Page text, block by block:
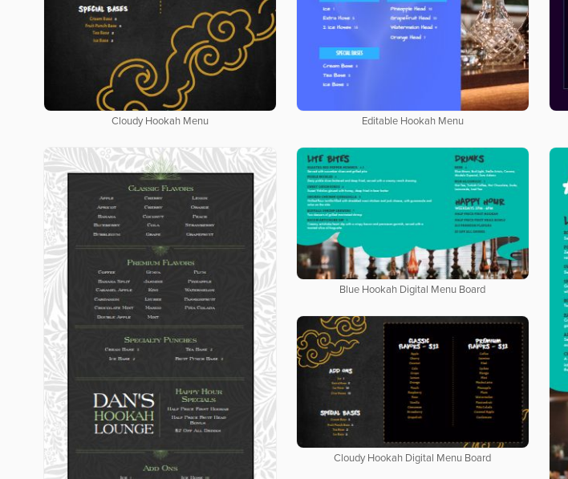
Cloudy Hookah Menu Editable Hookah Menu
Blue Hookah Digital Menu Board
Cloudy Hookah Digital Menu Board